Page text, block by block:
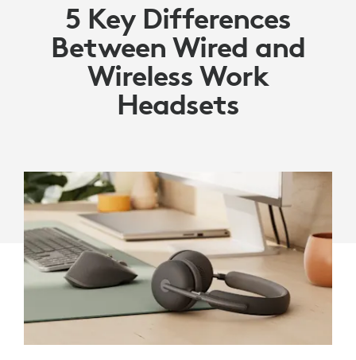
WIRELESS
WORK
HEADSETS
5 Key Differences
Between Wired and
Wireless Work
Headsets